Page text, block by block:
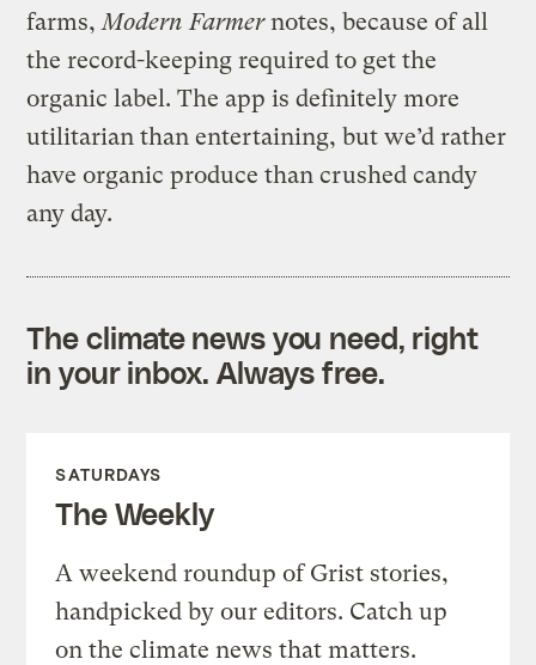
farms, Modern Farmernotes, because of all
the record-keeping required to get the
organic label. The app is definitely more
utilitarian than entertaining, but we’d rather
have organic produce than crushed candy
any day.
The climate news you need, right
in your inbox. Always free.
SATURDAYS
The Weekly
A weekend roundup of Grist stories,
handpicked by our editors. Catch up
on the climate news that matters.